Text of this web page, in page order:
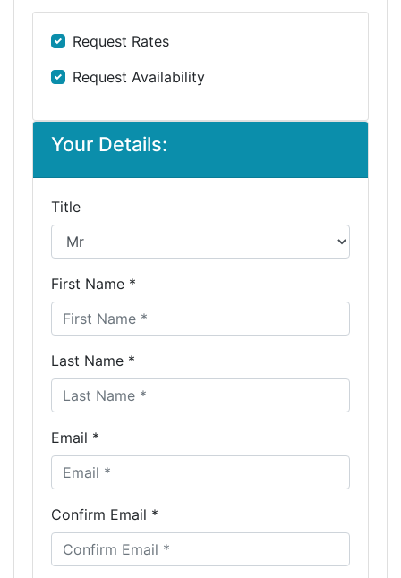
Request Rates
Request Availability
Your Details:
Title
First Name *
Last Name *
Email *
Confirm Email *